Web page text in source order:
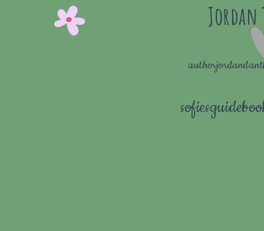
Jordan